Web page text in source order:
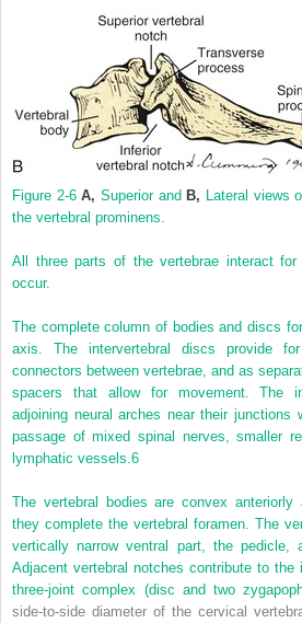
Figure 2-6 A, Superior andB, Lateral views
the vertebral prominens.
All three parts of the vertebrae interact for
occur.
The complete column of bodies and discs
axis. The intervertebral discs provide
connectors between vertebrae, and as
spacers that allow for movement. The
adjoining neural arches near their junctions
passage of mixed spinal nerves, smaller
lymphatic vessels. 6
The vertebral bodies are convex anteriorly
they complete the vertebral foramen. The
vertically narrow ventral part, the pedicle,
Adjacent vertebral notches contribute to the
three-joint complex (disc and two
side-to-side diameter of the cervical